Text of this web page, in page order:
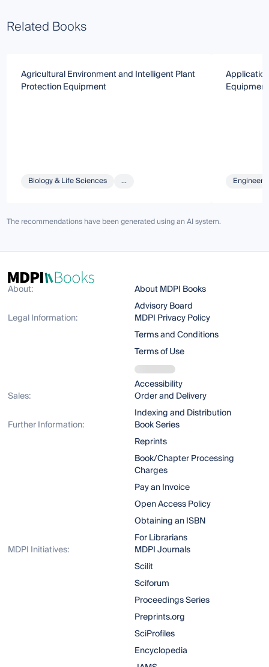
Related Books
Agricultural Environment and Intelligent Plant
Protection Equipment
Biology & Life Sciences ...
The recommendations have been generated using an AI system.
About:
About MDPI Books
Advisory Board
Legal Information:
MDPI Privacy Policy
Terms and Conditions
Terms of Use
Accessibility
Sales:
Order and Delivery
Indexing and Distribution
Further Information:
Book Series
Reprints
Book/Chapter Processing
Charges
Pay an Invoice
Open Access Policy
Obtaining an ISBN
For Librarians
MDPI Initiatives:
MDPI Journals
Scilit
Sciforum
Proceedings Series
Preprints.org
SciProfiles
Encyclopedia